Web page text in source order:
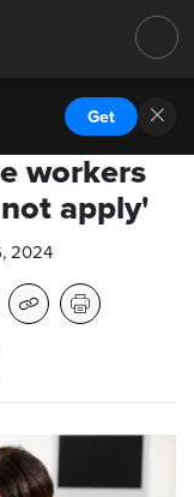
Get
workers
apply'
2024